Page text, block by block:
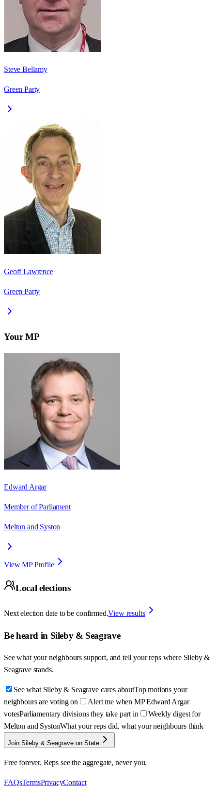
Steve Bellamy
Green Party
Geoff Lawrence
Green Party
Your MP
Edward Argar
Member of Parliament
Melton and Syston
View MP Profile
Local elections
Next election date to be confirmed.View results
Be heard in Sileby & Seagrave
See what your neighbours support, and tell your reps where Sileby &
Seagrave stands.
See what Sileby & Seagrave cares aboutTop motions your
neighbours are voting on
Alert me when MP Edward Argar
votesParliamentary divisions they take part in
Weekly digest for
Melton and SystonWhat your reps did, what your neighbours think
Join Sileby & Seagrave on State
Free forever. Reps see the aggregate, never you.
FAQsTermsPrivacyContact